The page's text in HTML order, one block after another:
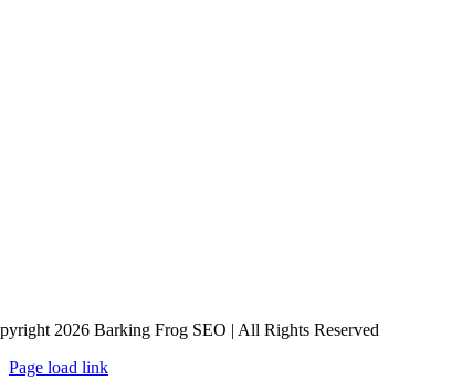
2026 Barking Frog SEO | All Rights Reserved
Page load link